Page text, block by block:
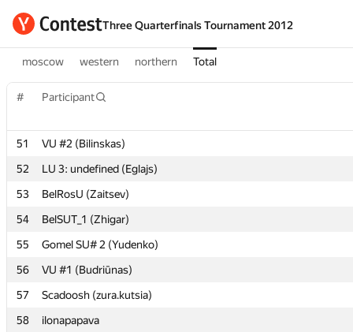
Three Quarterfinals Tournament 2012
moscow western northern Total
# Participant
51
VU #2 (Bilinskas)
52
LU 3: undefined (Eglajs)
53
BelRosU (Zaitsev)
54
BelSUT_1 (Zhigar)
55
Gomel SU# 2 (Yudenko)
56
VU #1 (Budriūnas)
57
Scadoosh (zura.kutsia)
58
ilonapapava
# Participant
51
VU #2 (Bilinskas)
52
LU 3: undefined (Eglajs)
53
BelRosU (Zaitsev)
54
BelSUT_1 (Zhigar)
55
Gomel SU# 2 (Yudenko)
56
VU #1 (Budriūnas)
57
Scadoosh (zura.kutsia)
58
ilonapapava